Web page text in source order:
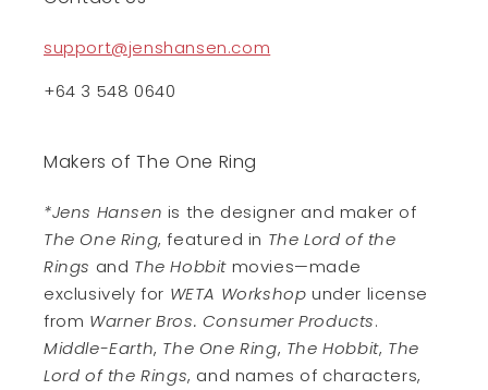
support@jenshansen.com
+64 3 548 0640
Makers of The One Ring
*Jens Hansen is the designer and maker of
The One Ring, featured in The Lord of the
Rings and The Hobbit movies—made
exclusively for WETA Workshop under license
from Warner Bros. Consumer Products.
Middle-Earth, The One Ring, The Hobbit, The
Lord of the Rings, and names of characters,